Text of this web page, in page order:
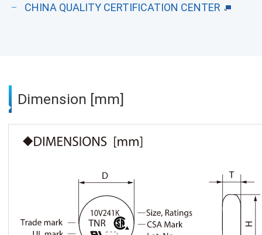
CHINA QUALITY CERTIFICATION CENTER
Dimension [mm]